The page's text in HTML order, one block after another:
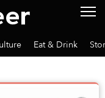
Eat & Drink